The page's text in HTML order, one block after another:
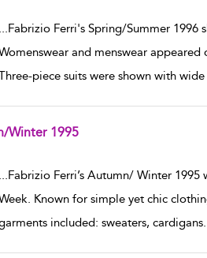
...Fabrizio Ferri's Spring/Summer 1996
and menswear appeared
piece suits were shown with
Winter 1995
...Fabrizio Ferri’s Autumn/ Winter
Known for simple yet chic
included: sweaters, cardigans